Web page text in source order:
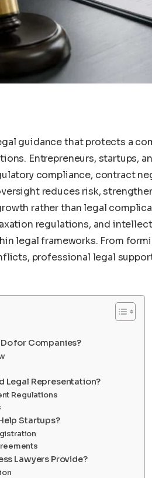
guidance that protects a
Entrepreneurs, startups,
compliance, contract
reduces risk,
rather than legal
regulations, and
legal frameworks. From
professional legal
for Companies?
Legal Representation?
Regulations
Startups?
Lawyers Provide?